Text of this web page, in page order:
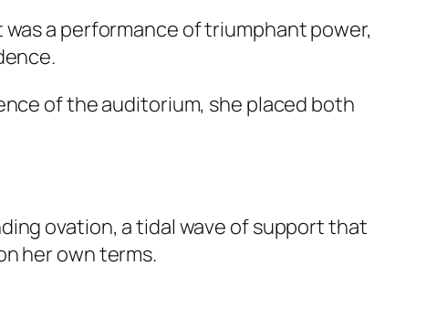
a performance of triumphant power,
of the auditorium, she placed both
ovation, a tidal wave of support that
her own terms.